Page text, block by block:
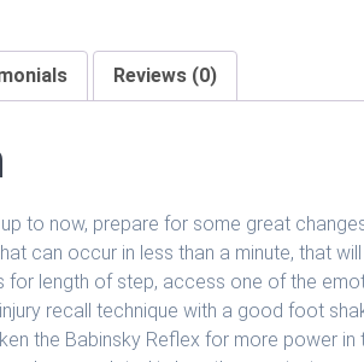
Reviews (0)
to now, prepare for some great
can occur in less than a minute, that
length of step, access one of the
recall technique with a good foot
the Babinsky Reflex for more power